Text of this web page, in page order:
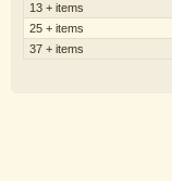
13 + items
25 + items
37 + items